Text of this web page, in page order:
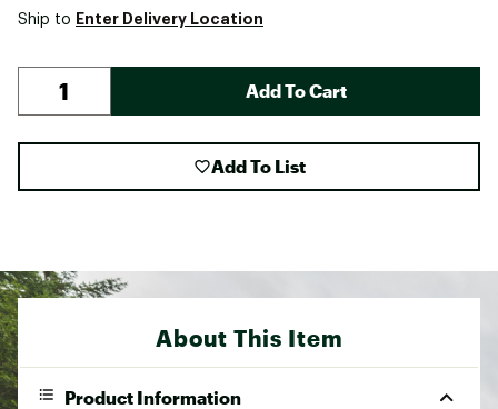
Ship to Enter Delivery Location
Add To Cart
Add To List
About This Item
Product Information